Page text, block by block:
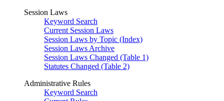
Session Laws
Keyword Search
Current Session Laws
Session Laws by Topic (Index)
Session Laws Archive
Session Laws Changed (Table 1)
Statutes Changed (Table 2)
Administrative Rules
Keyword Search